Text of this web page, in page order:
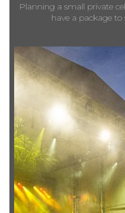
Planning a small private
have a package